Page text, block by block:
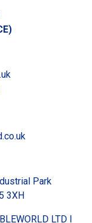
Park
3XH
LTD I